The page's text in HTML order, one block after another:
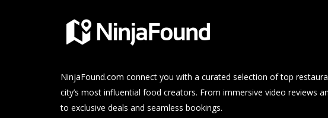
NinjaFound.com connect you with a curated selection of top
city’s most influential food creators. From immersive video reviews
to exclusive deals and seamless bookings.